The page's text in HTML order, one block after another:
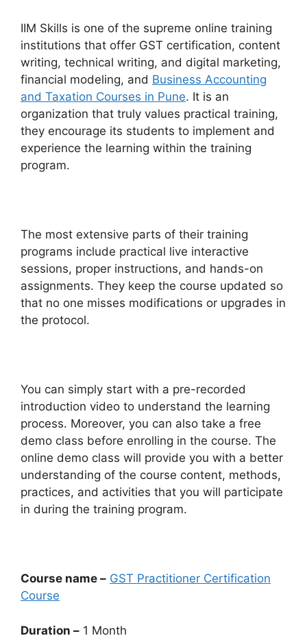
IIM Skills is one of the supreme online training
institutions that offer GST certification, content
writing, technical writing, and digital marketing,
financial modeling, and Business Accounting
and Taxation Courses in Pune. It is an
organization that truly values practical training,
they encourage its students to implement and
experience the learning within the training
program.
The most extensive parts of their training
programs include practical live interactive
sessions, proper instructions, and hands-on
assignments. They keep the course updated so
that no one misses modifications or upgrades in
the protocol.
You can simply start with a pre-recorded
introduction video to understand the learning
process. Moreover, you can also take a free
demo class before enrolling in the course. The
online demo class will provide you with a better
understanding of the course content, methods,
practices, and activities that you will participate
in during the training program.
Course name – GST Practitioner Certification
Course
Duration – 1 Month